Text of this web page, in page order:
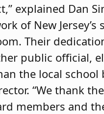
explained Dan
of New
Their
public official,
the local school
“We thank
members and